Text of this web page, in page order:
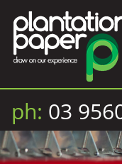
ph: 03